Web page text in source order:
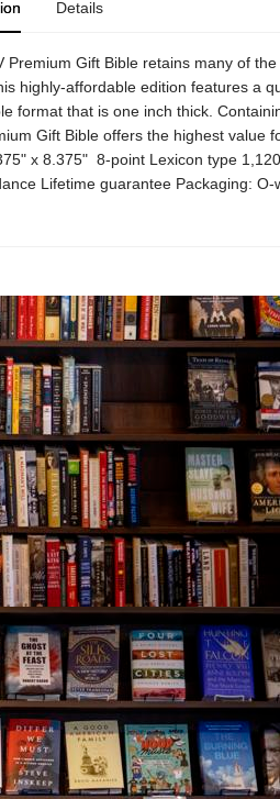
Details
Premium Gift Bible retains many of
highly-affordable edition features a
format that is one inch thick.
Gift Bible offers the highest value
x 8.375" 8-point Lexicon type
Lifetime guarantee Packaging: O-